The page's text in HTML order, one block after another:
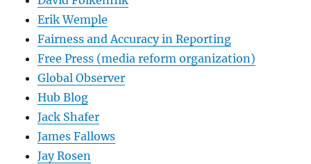
Erik Wemple
Fairness and Accuracy in Reporting
Free Press (media reform organization)
Global Observer
Hub Blog
Jack Shafer
James Fallows
Jay Rosen